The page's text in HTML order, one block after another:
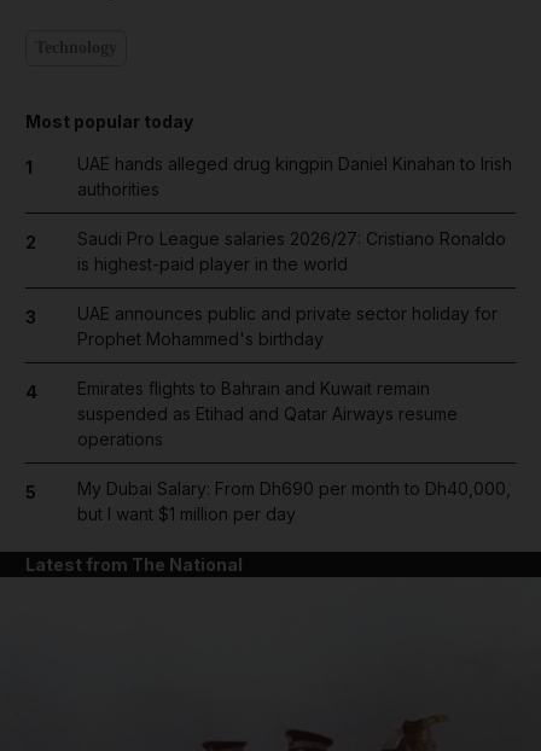
Most popular today
1
UAE hands alleged drug kingpin Daniel Kinahan to Irish
authorities
2
Saudi Pro League salaries 2026/27: Cristiano Ronaldo
is highest-paid player in the world
3
UAE announces public and private sector holiday for
Prophet Mohammed's birthday
4
Emirates flights to Bahrain and Kuwait remain
suspended as Etihad and Qatar Airways resume
operations
5
My Dubai Salary: From Dh690 per month to Dh40,000,
but I want $1 million per day
Latest from The National